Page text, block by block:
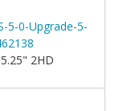
5-0-Upgrade-5-
2HD